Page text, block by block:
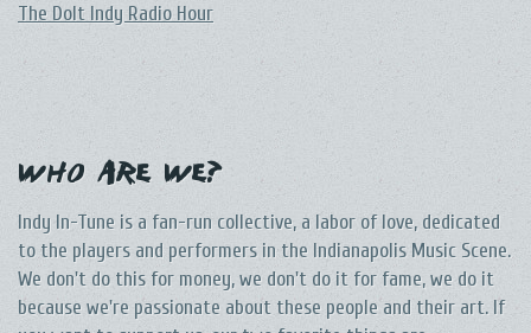
The DoIt Indy Radio Hour
Who Are We?
Indy In-Tune is a fan-run collective, a labor of love, dedicated
to the players and performers in the Indianapolis Music Scene.
We don't do this for money, we don't do it for fame, we do it
because we're passionate about these people and their art. If